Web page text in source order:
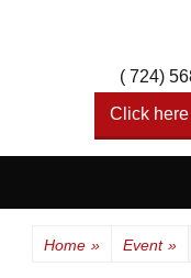
( 724)
Click
Home » Event »